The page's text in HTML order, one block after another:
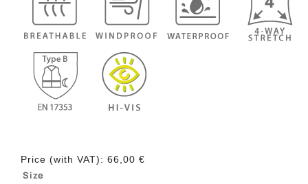
Price (with VAT): 66,00 €
Size